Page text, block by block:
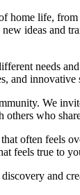
home life,
ideas and
needs
and
We
who
often feels
feels true to
and